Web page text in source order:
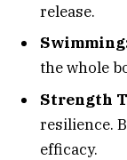
release.
the whole
Strength
resilience.
efficacy.